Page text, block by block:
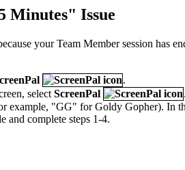
Minutes" Issue
your Team Member session has
.
select ScreenPal
example, "GG" for Goldy Gopher). In
and complete steps 1-4.